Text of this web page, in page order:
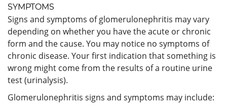
SYMPTOMS
Signs and symptoms of glomerulonephritis may vary
depending on whether you have the acute or chronic
form and the cause. You may notice no symptoms of
chronic disease. Your first indication that something is
wrong might come from the results of a routine urine
test (urinalysis).
Glomerulonephritis signs and symptoms may include: